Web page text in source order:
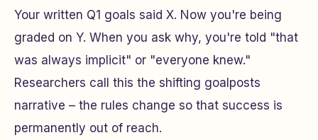
Your written Q1 goals said X. Now you're being
graded on Y. When you ask why, you're told "that
was always implicit" or "everyone knew."
Researchers call this the shifting goalposts
narrative – the rules change so that success is
permanently out of reach.